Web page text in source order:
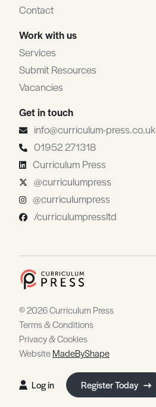
Contact
Work with us
Services
Submit Resources
Vacancies
Get in touch
info@curriculum-press.co.uk
01952 271318
Curriculum Press
@curriculumpress
@curriculumpress
/curriculumpressltd
© 2026 Curriculum Press
Terms & Conditions
Privacy & Cookies
WebsiteMadeByShape
Log in Register Today